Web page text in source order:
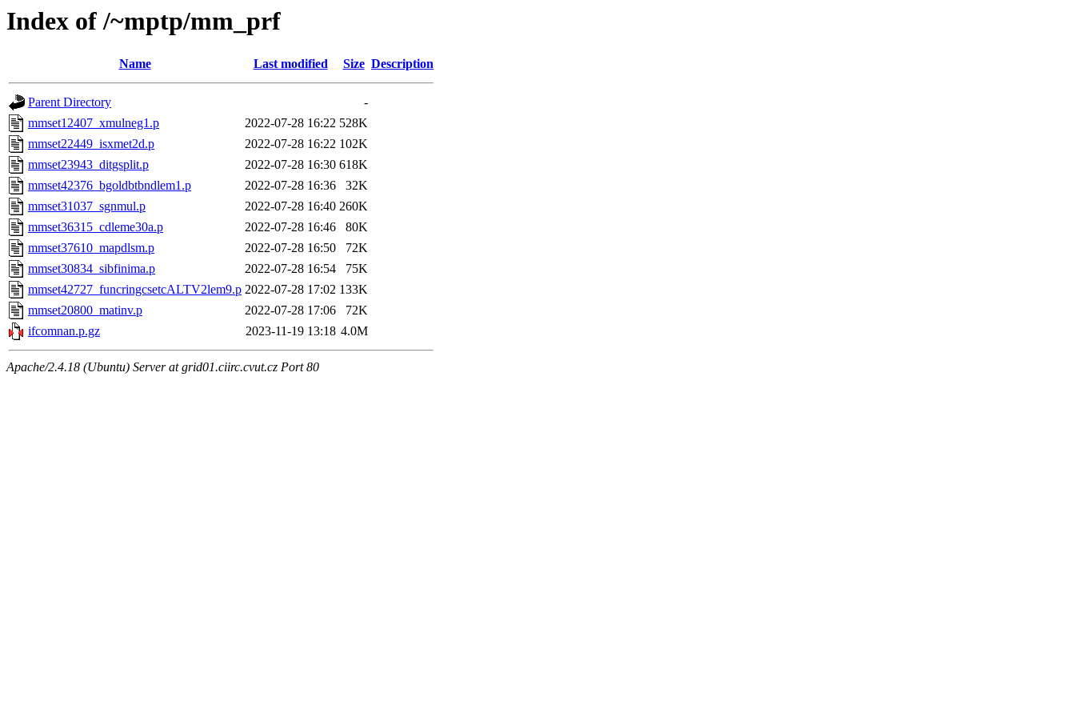
Index of /~mptp/mm_prf
Name Last modified Size Description
Parent Directory
-
mmset12407_xmulneg1.p
2022-07-28 16:22 528K
mmset22449_isxmet2d.p
2022-07-28 16:22 102K
mmset23943_ditgsplit.p
2022-07-28 16:30 618K
mmset42376_bgoldbtbndlem1.p
2022-07-28 16:36
32K
mmset31037_sgnmul.p
2022-07-28 16:40 260K
mmset36315_cdleme30a.p
2022-07-28 16:46
80K
mmset37610_mapdlsm.p
2022-07-28 16:50
72K
mmset30834_sibfinima.p
2022-07-28 16:54
75K
mmset42727_funcringcsetcALTV2lem9.p 2022-07-28 17:02 133K
mmset20800_matinv.p
2022-07-28 17:06
72K
ifcomnan.p.gz
2023-11-19 13:18 4.0M
Apache/2.4.18 (Ubuntu) Server at grid01.ciirc.cvut.cz Port 80